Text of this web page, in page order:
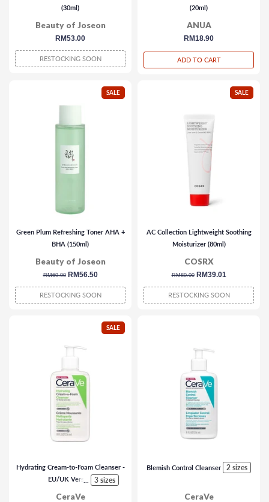
(30ml)
Beauty of Joseon
regular
price
RM53.00
RESTOCKING SOON
(20ml)
ANUA
regular
RM18.90
ADD TO CART
SALE
Green Plum Refreshing Toner AHA +
BHA (150ml)
Beauty of Joseon
regular
price
RM69.90 sale
price
RM56.50
RESTOCKING SOON
SALE
AC Collection Lightweight Soothing
Moisturizer (80ml)
COSRX
regular
price
RM80.00 sale
price
RM39.01
RESTOCKING SOON
SALE
Hydrating Cream-to-Foam Cleanser -
EU/UK Version 3 sizes
CeraVe
Blemish Control Cleanser 2 sizes
CeraVe